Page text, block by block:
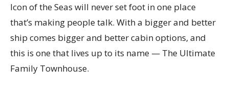
Icon of the Seas will never set foot in one place
that’s making people talk. With a bigger and better
ship comes bigger and better cabin options, and
this is one that lives up to its name — The Ultimate
Family Townhouse.